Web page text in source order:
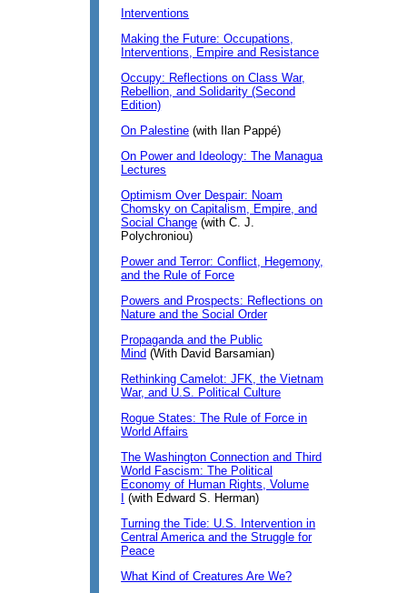
Interventions
Making the Future: Occupations,
Interventions, Empire and Resistance
Occupy: Reflections on Class War,
Rebellion, and Solidarity (Second
Edition)
On Palestine (with Ilan Pappé)
On Power and Ideology: The Managua
Lectures
Optimism Over Despair: Noam
Chomsky on Capitalism, Empire, and
Social Change (with C. J.
Polychroniou)
Power and Terror: Conflict, Hegemony,
and the Rule of Force
Powers and Prospects: Reflections on
Nature and the Social Order
Propaganda and the Public
Mind (With David Barsamian)
Rethinking Camelot: JFK, the Vietnam
War, and U.S. Political Culture
Rogue States: The Rule of Force in
World Affairs
The Washington Connection and Third
World Fascism: The Political
Economy of Human Rights, Volume
(with Edward S. Herman)
Turning the Tide: U.S. Intervention in
Central America and the Struggle for
Peace
What Kind of Creatures Are We?